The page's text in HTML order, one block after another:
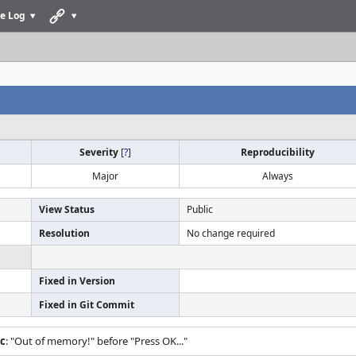
Log
Severity [?]
Reproducibility
Major
Always
View Status
Public
Resolution
No change required
Fixed in Version
Fixed in Git Commit
: "Out of memory!" before "Press OK..."